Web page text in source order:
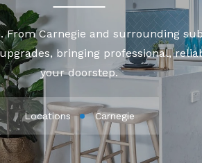
From Carnegie and surrounding
bringing professional,
your doorstep.
Locations Carnegie